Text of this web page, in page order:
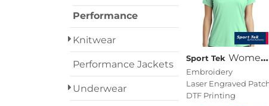
Performance
Knitwear
Performance Jackets
Underwear
Sport Tek Women's Posi UV ® Pro Scoop Neck Tee
Embroidery
Laser Engraved
DTF Printing
Transportation